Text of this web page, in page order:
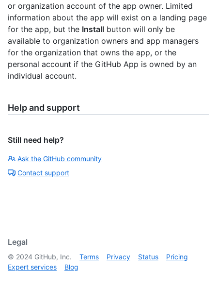
or organization account of the app owner. Limited
information about the app will exist on a landing page
for the app, but the Install button will only be
available to organization owners and app managers
for the organization that owns the app, or the
personal account if the GitHub App is owned by an
individual account.
Help and support
Still need help?
Ask the GitHub community
Contact support
Legal
© 2024 GitHub, Inc. Terms Privacy Status
Pricing
Expert services
Blog